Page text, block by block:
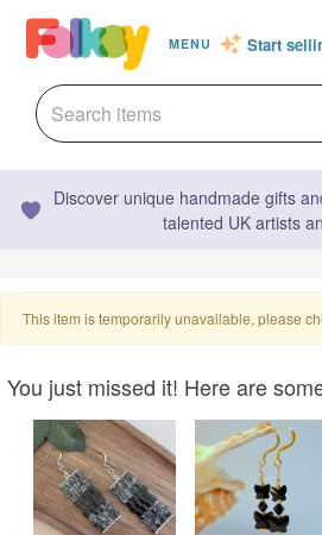
MENU Start
Discover unique handmade gifts
talented UK artists
This item is temporarily unavailable, please
You just missed it! Here are